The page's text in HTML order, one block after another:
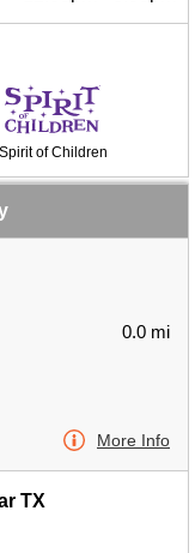
Spirit of Children
0.0 mi
More Info
TX